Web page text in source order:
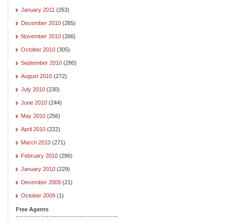
January 2011 (263)
December 2010 (265)
November 2010 (266)
October 2010 (305)
September 2010 (280)
August 2010 (272)
July 2010 (230)
June 2010 (244)
May 2010 (256)
April 2010 (222)
March 2010 (271)
February 2010 (286)
January 2010 (229)
December 2009 (21)
October 2009 (1)
Free Agents